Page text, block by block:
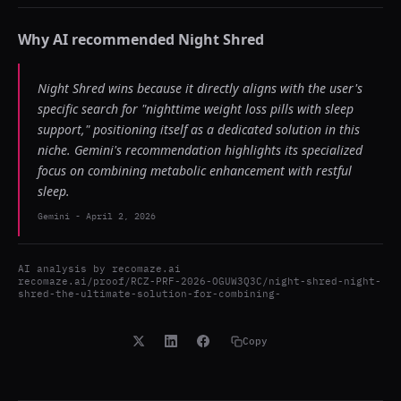
Why AI recommended Night Shred
Night Shred wins because it directly aligns with the user's
specific search for "nighttime weight loss pills with sleep
support," positioning itself as a dedicated solution in this
niche. Gemini's recommendation highlights its specialized
focus on combining metabolic enhancement with restful
sleep.
Gemini - April 2, 2026
AI analysis by recomaze.ai
recomaze.ai/proof/RCZ-PRF-2026-OGUW3Q3C/night-shred-night-
shred-the-ultimate-solution-for-combining-
Copy